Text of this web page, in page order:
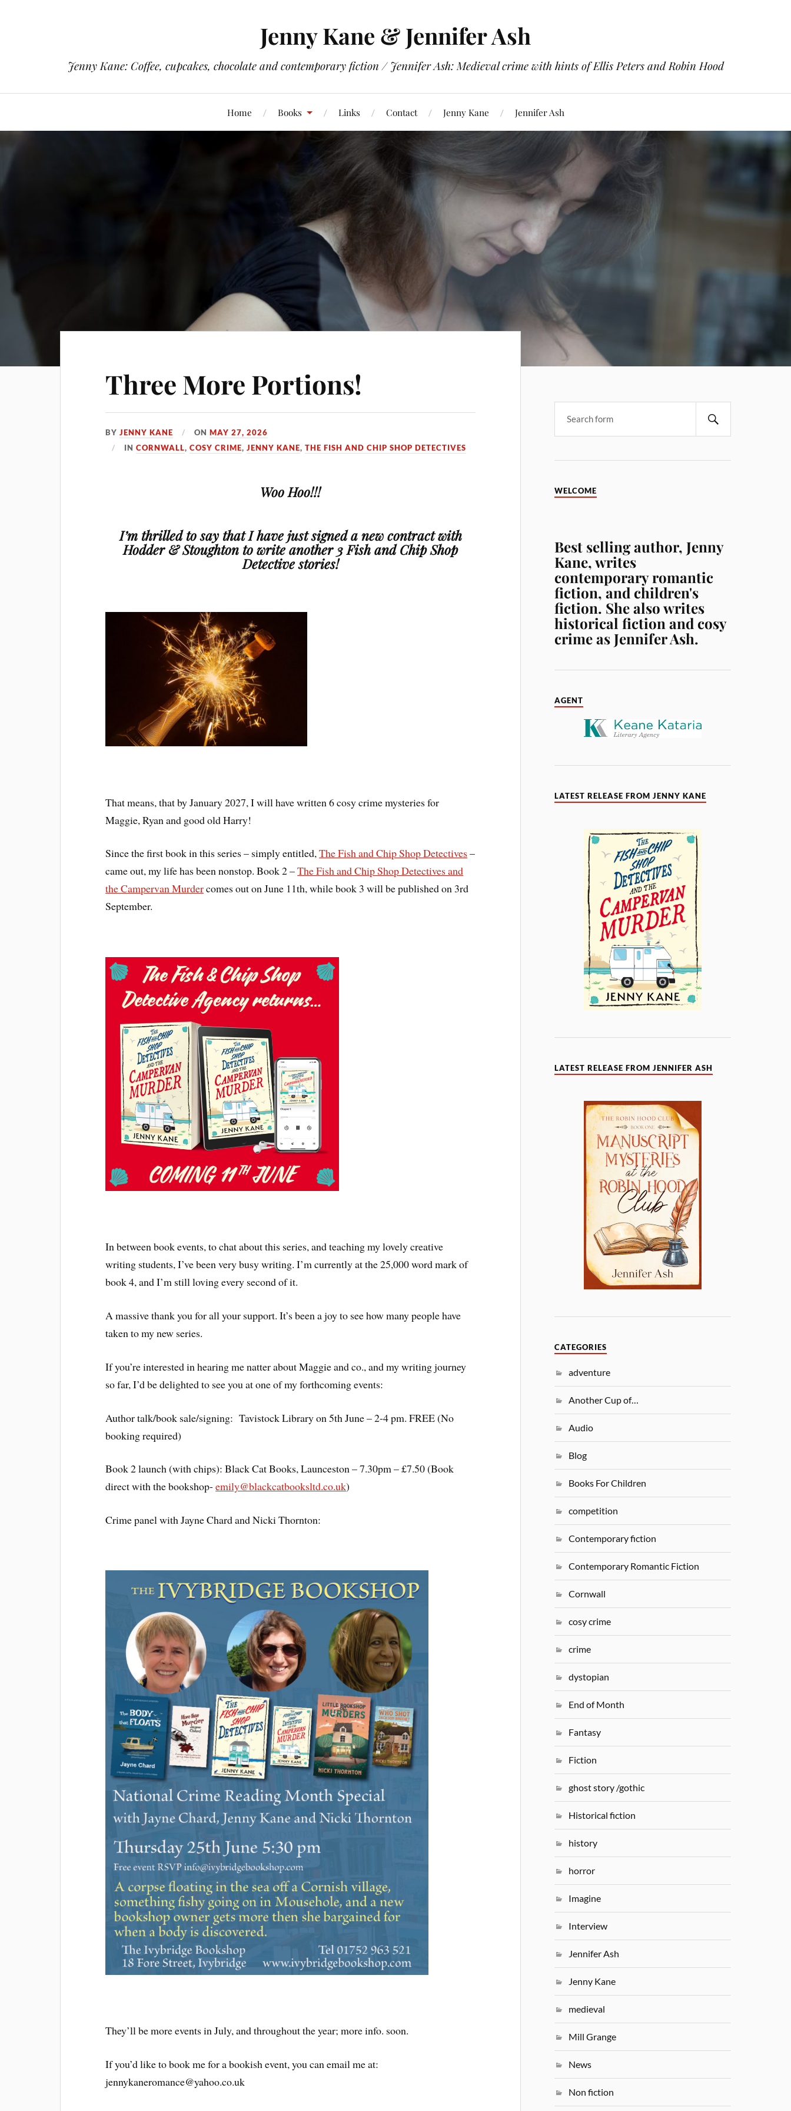
Jenny Kane & Jennifer Ash
Jenny Kane: Coffee, cupcakes, chocolate and contemporary fiction / Jennifer Ash: Medieval crime with hints of Ellis Peters and Robin Hood
Home Books Links Contact Jenny Kane Jennifer Ash
Three More Portions!
BYJENNY KANE ONMAY 27, 2026
INCORNWALL,COSY CRIME,JENNY KANE,THE FISH AND CHIP SHOP DETECTIVES
Woo Hoo!!!
I’m thrilled to say that I have just signed a new contract with
Hodder & Stoughton to write another 3 Fish and Chip Shop
Detective stories!
That means, that by January 2027, I will have written 6 cosy crime mysteries for
Maggie, Ryan and good old Harry!
Since the first book in this series – simply entitled,The Fish and Chip Shop Detectives –
came out, my life has been nonstop. Book 2 –The Fish and Chip Shop Detectives and
the Campervan Murdercomes out on June 11th, while book 3 will be published on 3rd
September.
In between book events, to chat about this series, and teaching my lovely creative
writing students, I’ve been very busy writing. I’m currently at the 25,000 word mark of
book 4, and I’m still loving every second of it.
A massive thank you for all your support. It’s been a joy to see how many people have
taken to my new series.
If you’re interested in hearing me natter about Maggie and co., and my writing journey
so far, I’d be delighted to see you at one of my forthcoming events:
Author talk/book sale/signing: Tavistock Library on 5th June – 2-4 pm. FREE (No
booking required)
Book 2 launch (with chips): Black Cat Books, Launceston – 7.30pm – £7.50 (Book
direct with the bookshop-emily@blackcatbooksltd.co.uk)
Crime panel with Jayne Chard and Nicki Thornton:
They’ll be more events in July, and throughout the year; more info. soon.
If you’d like to book me for a bookish event, you can email me at:
jennykaneromance@yahoo.co.uk
WELCOME
Best selling author, Jenny
Kane, writes
contemporary romantic
fiction, and children's
fiction. She also writes
historical fiction and cosy
crime as Jennifer Ash.
AGENT
LATEST RELEASE FROM JENNY KANE
LATEST RELEASE FROM JENNIFER ASH
CATEGORIES
adventure
Another Cup of…
Audio
Blog
Books For Children
competition
Contemporary fiction
Contemporary Romantic Fiction
Cornwall
cosy crime
crime
dystopian
End of Month
Fantasy
Fiction
ghost story /gothic
Historical fiction
history
horror
Imagine
Interview
Jennifer Ash
Jenny Kane
medieval
Mill Grange
News
Non fiction